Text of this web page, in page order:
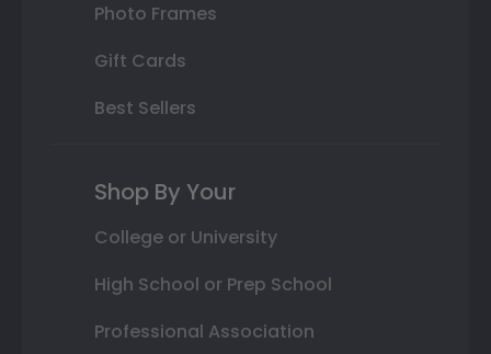
Photo Frames
Gift Cards
Best Sellers
Shop By Your
College or University
High School or Prep School
Professional Association